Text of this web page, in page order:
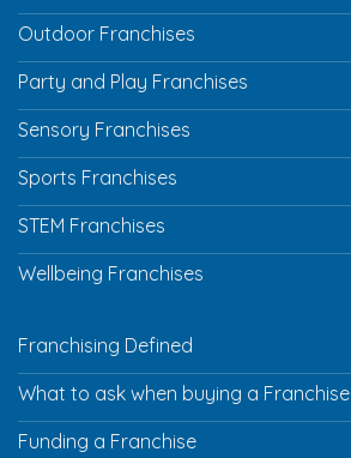
Outdoor Franchises
Party and Play Franchises
Sensory Franchises
Sports Franchises
STEM Franchises
Wellbeing Franchises
Franchising Defined
What to ask when buying a Franchise
Funding a Franchise